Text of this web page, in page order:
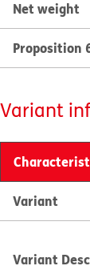
Net weight
Proposition
Variant
Variant
Variant